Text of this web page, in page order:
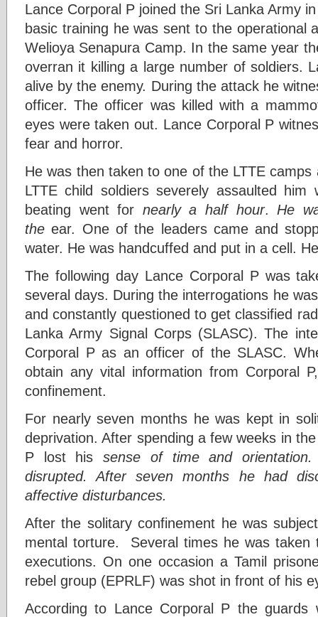
Lance Corporal P joined the Sri Lanka Army
basic training he was sent to the operational
Welioya Senapura Camp. In the same year
overran it killing a large number of soldiers.
alive by the enemy. During the attack he
officer. The officer was killed with a
eyes were taken out. Lance Corporal P
fear and horror.
He was then taken to one of the LTTE
LTTE child soldiers severely assaulted
beating went for nearly a half hour. He
the ear. One of the leaders came and
water. He was handcuffed and put in a cell.
The following day Lance Corporal P was
several days. During the interrogations he
and constantly questioned to get classified
Lanka Army Signal Corps (SLASC). The
Corporal P as an officer of the SLASC.
obtain any vital information from Corporal
confinement.
For nearly seven months he was kept in
deprivation. After spending a few weeks in
P lost hissense of time and
disrupted. After seven months he had
affective disturbances.
After the solitary confinement he was
mental torture. Several times he was taken
executions. On one occasion a Tamil
rebel group (EPRLF) was shot in front of his
According to Lance Corporal P the guards